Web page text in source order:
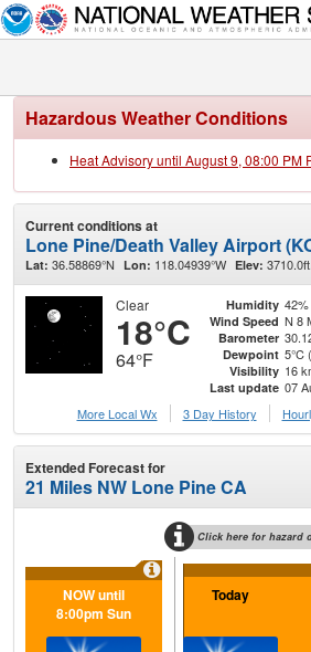
Hazardous Weather Conditions
Heat Advisory until August 9, 08:00 PM
Current conditions at
Lone Pine/Death Valley Airport
Lat: 36.58869°N Lon: 118.04939°W Elev: 3710.0ft.
Clear
18°C
64°F
Humidity 42%
Wind Speed N 8
Barometer
Dewpoint 5°C
Visibility 16
Last update 07
More Local Wx
3 Day History
Extended Forecast for
21 Miles NW Lone Pine CA
Click here for hazard
NOW until
8:00pm Sun
Today